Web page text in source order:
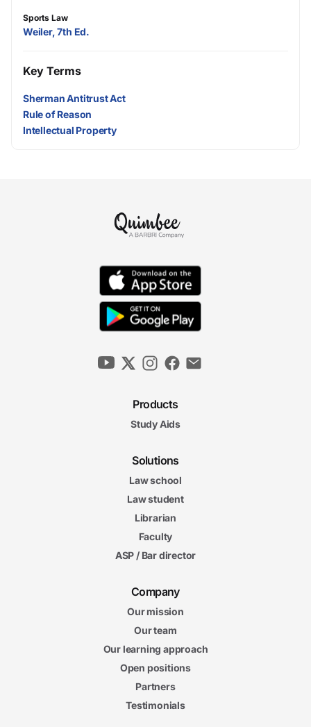
Sports Law
Weiler, 7th Ed.
Key Terms
Sherman Antitrust Act
Rule of Reason
Intellectual Property
Products
Study Aids
Solutions
Law school
Law student
Librarian
Faculty
ASP / Bar director
Company
Our mission
Our team
Our learning approach
Open positions
Partners
Testimonials